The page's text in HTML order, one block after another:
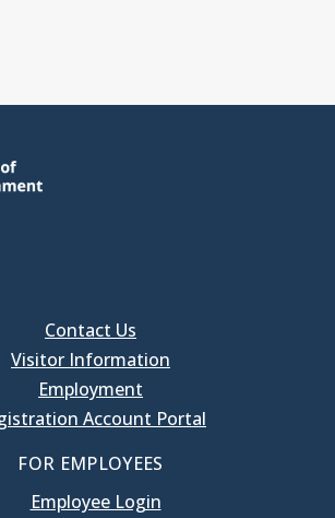
Contact Us
Visitor Information
Employment
Account Portal
FOR EMPLOYEES
Employee Login